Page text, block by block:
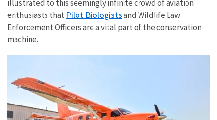
illustrated to this seemingly infinite crowd of aviation
enthusiasts that Pilot Biologistsand Wildlife Law
Enforcement Officers are a vital part of the conservation
machine.